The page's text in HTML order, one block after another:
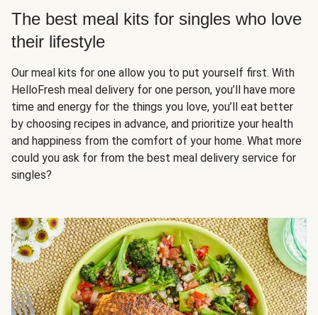
The best meal kits for singles who love
their lifestyle
Our meal kits for one allow you to put yourself first. With
HelloFresh meal delivery for one person, you’ll have more
time and energy for the things you love, you’ll eat better
by choosing recipes in advance, and prioritize your health
and happiness from the comfort of your home. What more
could you ask for from the best meal delivery service for
singles?